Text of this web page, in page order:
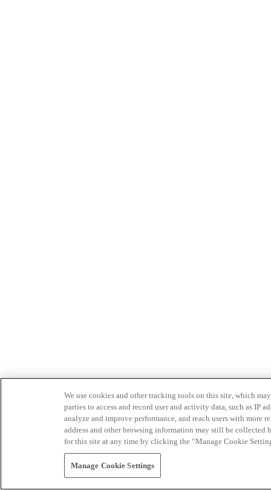
We use cookies and other tracking tools on this site, which
parties to access and record user and activity data, such as IP
analyze and improve performance, and reach users with
address and other browsing information may still be collected
for this site at any time by clicking the “Manage Cookie
Manage Cookie Settings